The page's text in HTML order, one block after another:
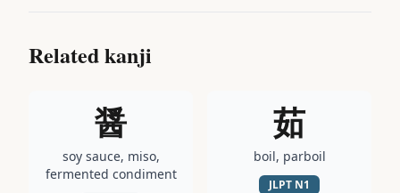
Related kanji
醤
soy sauce, miso,
fermented condiment
茹
boil, parboil
JLPT N1